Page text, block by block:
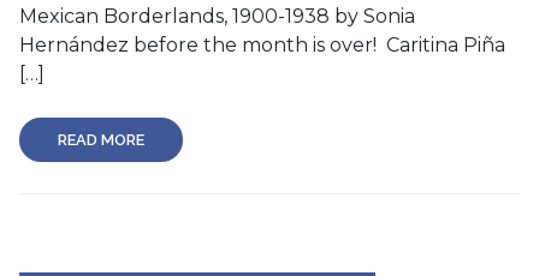
Mexican Borderlands, 1900-1938 by Sonia
Hernández before the month is over! Caritina Piña
[…]
READ MORE